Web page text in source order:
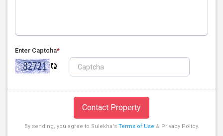
Enter Captcha*
Contact Property
By sending, you agree to Sulekha's Terms of Use & Privacy Policy.